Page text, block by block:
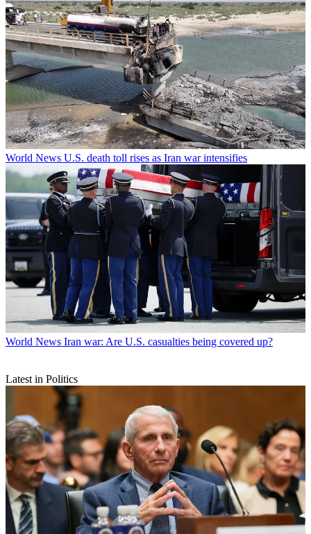
World News U.S. death toll rises as Iran war intensifies
World News Iran war: Are U.S. casualties being covered up?
Latest in Politics